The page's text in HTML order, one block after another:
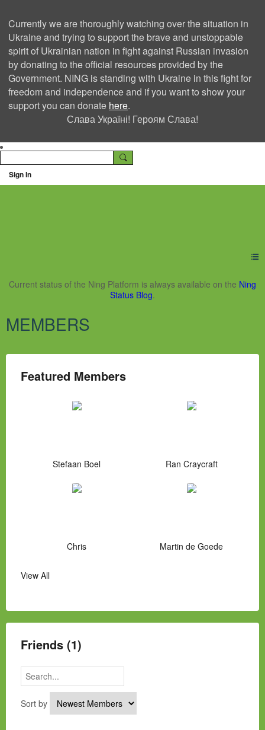
Currently we are thoroughly watching over the situation in
Ukraine and trying to support the brave and unstoppable
spirit of Ukrainian nation in fight against Russian invasion
by donating to the official resources provided by the
Government. NING is standing with Ukraine in this fight for
freedom and independence and if you want to show your
support you can donate here.
Слава Україні! Героям Слава!
Sign In
Ning Creators Social
Current status of the Ning Platform is always available on the Ning
Status Blog.
MEMBERS
Featured Members
Stefaan Boel Ran Craycraft
Chris Martin de Goede
View All
Friends (1)
Sort by